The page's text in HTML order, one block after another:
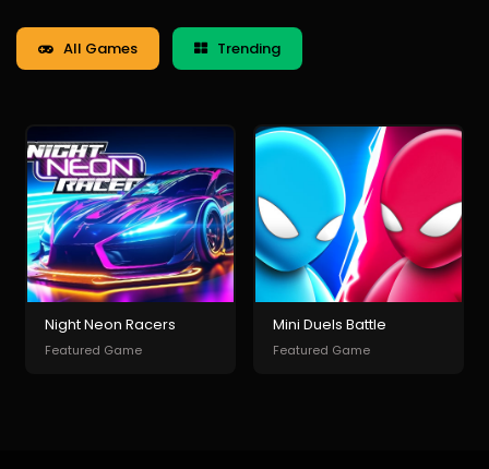
All Games Trending
Night Neon Racers
Featured Game
Mini Duels Battle
Featured Game